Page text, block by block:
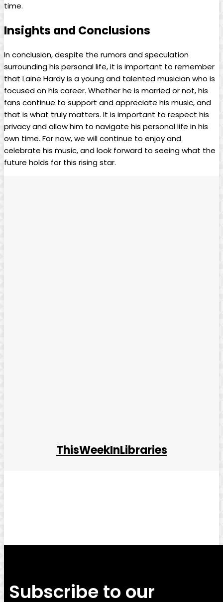
time.
Insights and Conclusions
In conclusion, despite the rumors and speculation
surrounding his personal life, it is important to remember
that Laine Hardy is a young and talented musician who is
focused on his career. Whether he is married or not, his
fans continue to support and appreciate his music, and
that is what truly matters. It is important to respect his
privacy and allow him to navigate his personal life in his
own time. For now, we will continue to enjoy and
celebrate his music, and look forward to seeing what the
future holds for this rising star.
ThisWeekInLibraries
Subscribe to our